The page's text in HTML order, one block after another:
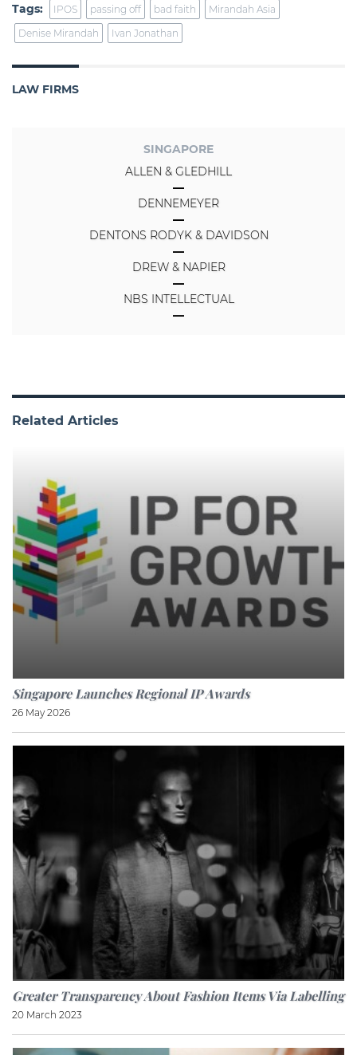
Tags: IPOS passing off bad faith
Mirandah Asia
Denise Mirandah
Ivan Jonathan
LAW FIRMS
SINGAPORE
ALLEN & GLEDHILL
DENNEMEYER
DENTONS RODYK & DAVIDSON
DREW & NAPIER
NBS INTELLECTUAL
Related Articles
Singapore Launches Regional IP Awards
26 May 2026
Greater Transparency About Fashion Items Via Labelling
20 March 2023